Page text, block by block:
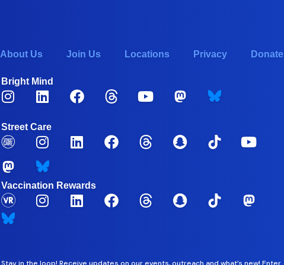
About Us Join Us Locations Privacy Donate
Bright Mind
Street Care
Vaccination Rewards